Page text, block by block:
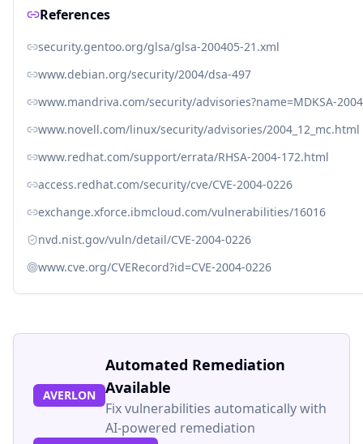
References
security.gentoo.org/glsa/glsa-200405-21.xml
www.debian.org/security/2004/dsa-497
www.mandriva.com/security/advisories?name=MDKSA-
www.novell.com/linux/security/advisories/2004_12_mc.html
www.redhat.com/support/errata/RHSA-2004-172.html
access.redhat.com/security/cve/CVE-2004-0226
exchange.xforce.ibmcloud.com/vulnerabilities/16016
nvd.nist.gov/vuln/detail/CVE-2004-0226
www.cve.org/CVERecord?id=CVE-2004-0226
AVERLON
Automated Remediation
Available
Fix vulnerabilities automatically with
AI-powered remediation